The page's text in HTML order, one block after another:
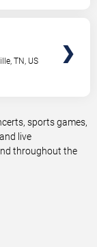
,TN US
sports games,
live
throughout the